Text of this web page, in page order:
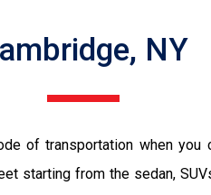
NY
of transportation when
from the sedan,